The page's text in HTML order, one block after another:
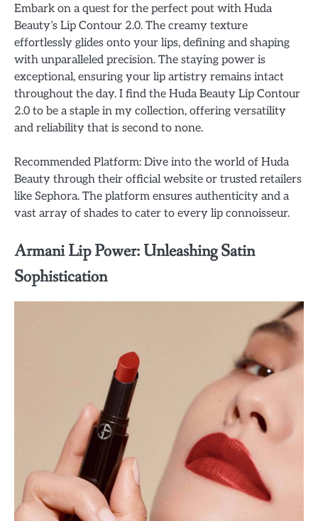
Embark on a quest for the perfect pout with Huda
Beauty’s Lip Contour 2.0. The creamy texture
effortlessly glides onto your lips, defining and shaping
with unparalleled precision. The staying power is
exceptional, ensuring your lip artistry remains intact
throughout the day. I find the Huda Beauty Lip Contour
2.0 to be a staple in my collection, offering versatility
and reliability that is second to none.
Recommended Platform: Dive into the world of Huda
Beauty through their official website or trusted retailers
like Sephora. The platform ensures authenticity and a
vast array of shades to cater to every lip connoisseur.
Armani Lip Power: Unleashing Satin
Sophistication